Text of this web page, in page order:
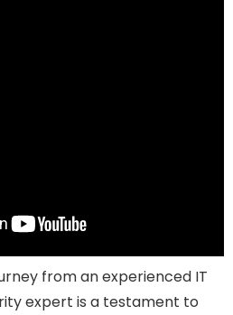
from an experienced IT
expert is a testament to